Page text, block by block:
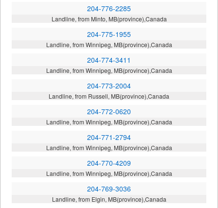
204-776-2285
Landline, from Minto, MB(province),Canada
204-775-1955
Landline, from Winnipeg, MB(province),Canada
204-774-3411
Landline, from Winnipeg, MB(province),Canada
204-773-2004
Landline, from Russell, MB(province),Canada
204-772-0620
Landline, from Winnipeg, MB(province),Canada
204-771-2794
Landline, from Winnipeg, MB(province),Canada
204-770-4209
Landline, from Winnipeg, MB(province),Canada
204-769-3036
Landline, from Elgin, MB(province),Canada